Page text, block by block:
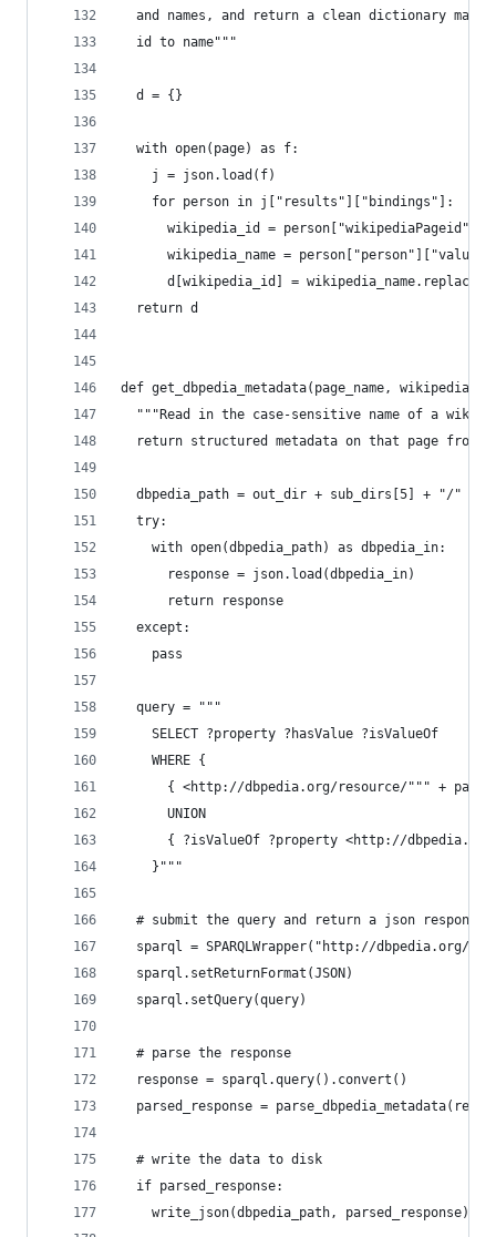
and names, and return a clean dictionary
  id to name"""
  d = {}
  with open(page) as f:
    j = json.load(f)
    for person in j["results"]["bindings"]:
wikipedia_id =
      wikipedia_name = person["person"]["value"]
d[wikipedia_id] =
  return d
def get_dbpedia_metadata(page_name,
"""Read in the case-sensitive name of a
return structured metadata on that page from
dbpedia_path = out_dir + sub_dirs[5] + "/" +
  try:
    with open(dbpedia_path) as dbpedia_in:
      response = json.load(dbpedia_in)
      return response
  except:
    pass
  query = """
    SELECT ?property ?hasValue ?isValueOf
    WHERE {
{ <http://dbpedia.org/resource/""" +
      UNION
{ ?isValueOf ?property <http://
    }"""
  # submit the query and return a json response
sparql = SPARQLWrapper("http://dbpedia.org/
  sparql.setReturnFormat(JSON)
  sparql.setQuery(query)
  # parse the response
  response = sparql.query().convert()
parsed_response =
  # write the data to disk
  if parsed_response:
    write_json(dbpedia_path, parsed_response)